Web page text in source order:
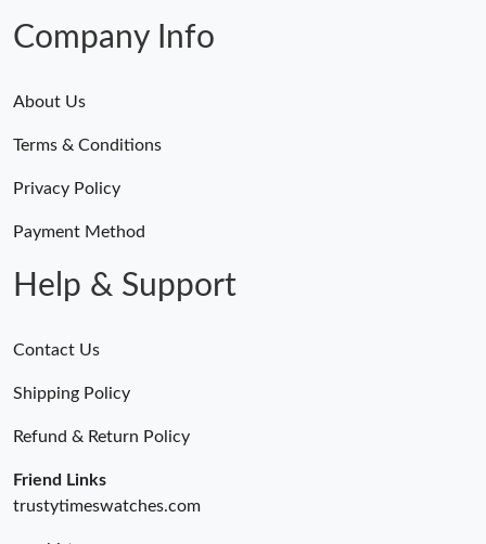
Company Info
About Us
Terms & Conditions
Privacy Policy
Payment Method
Help & Support
Contact Us
Shipping Policy
Refund & Return Policy
Friend Links
trustytimeswatches.com